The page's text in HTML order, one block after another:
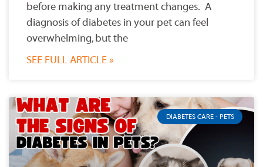
before making any treatment changes. A
diagnosis of diabetes in your pet can feel
overwhelming, but the
SEE FULL ARTICLE »
DIABETES CARE - PETS